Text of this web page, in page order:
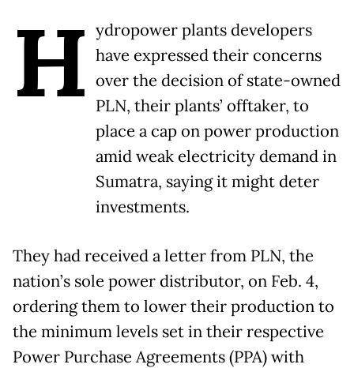
H ydropower plants developers
have expressed their concerns
over the decision of state-owned
PLN, their plants’ offtaker, to
place a cap on power production
amid weak electricity demand in
Sumatra, saying it might deter
investments.
They had received a letter from PLN, the
nation’s sole power distributor, on Feb. 4,
ordering them to lower their production to
the minimum levels set in their respective
Power Purchase Agreements (PPA) with